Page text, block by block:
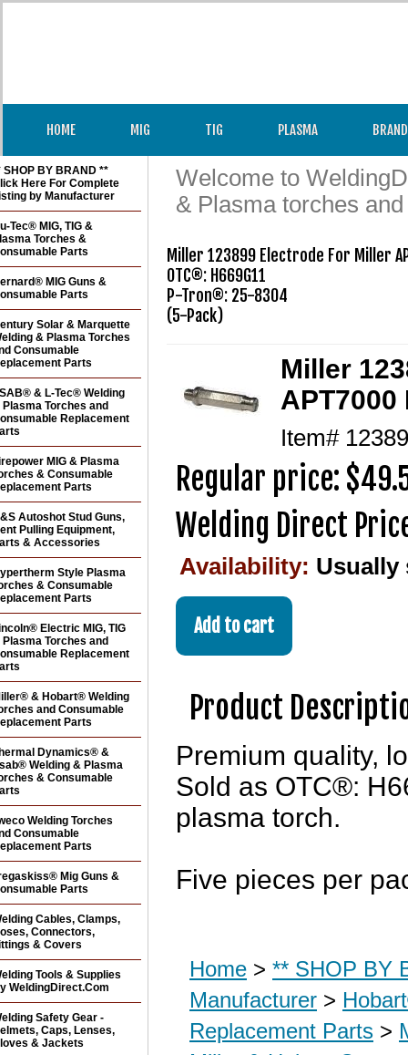
HOME MIG TIG PLASMA
Welcome to
& Plasma torches
Miller 123899 Electrode For Miller
OTC®: H669G11
P-Tron®: 25-8304
(5-Pack)
Miller
APT7000
Item#
Regular price:
Welding Direct
Availability: Usually
Product
Premium quality,
Sold as OTC®:
plasma torch.
Five pieces per
Home > ** SHOP BY
Manufacturer >
Replacement Parts >
SHOP BY BRAND **
Here For Complete
by Manufacturer
Tec® MIG, TIG &
Torches &
Parts
MIG Guns &
Parts
Solar & Marquette
& Plasma Torches
Consumable
Parts
& L-Tec® Welding
Plasma Torches and
Replacement
MIG & Plasma
& Consumable
Parts
Autoshot Stud Guns,
Pulling Equipment,
& Accessories
Style Plasma
& Consumable
Parts
Electric MIG, TIG
Plasma Torches and
Replacement
& Hobart® Welding
and Consumable
Parts
Dynamics® &
Welding & Plasma
& Consumable
Welding Torches
Consumable
Parts
Mig Guns &
Parts
Cables, Clamps,
Connectors,
& Covers
Tools & Supplies
WeldingDirect.Com
Safety Gear -
Caps, Lenses,
& Jackets